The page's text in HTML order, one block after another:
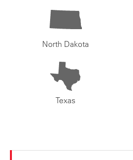
North Dakota
Texas